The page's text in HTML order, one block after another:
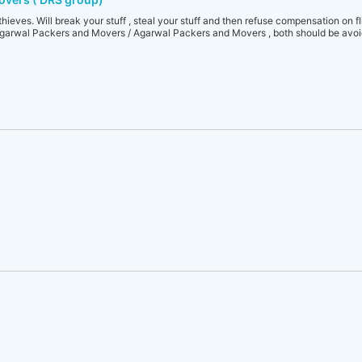
Will break your stuff , steal your stuff and then refuse compensation on
Packers and Movers / Agarwal Packers and Movers , both should be